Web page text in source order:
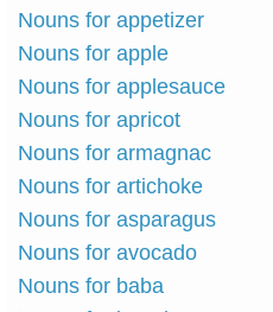
Nouns for appetizer
Nouns for apple
Nouns for applesauce
Nouns for apricot
Nouns for armagnac
Nouns for artichoke
Nouns for asparagus
Nouns for avocado
Nouns for baba